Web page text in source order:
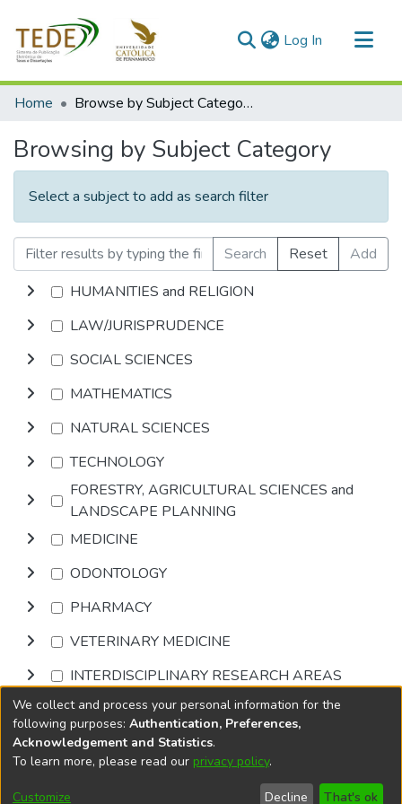
Log In (current)
Communities & Collections
Home Browse by Subject Category
Browsing by Subject Category
Select a subject to add as search filter
Search Reset
Add
HUMANITIES and RELIGION
LAW/JURISPRUDENCE
SOCIAL SCIENCES
MATHEMATICS
NATURAL SCIENCES
TECHNOLOGY
FORESTRY, AGRICULTURAL SCIENCES and
LANDSCAPE PLANNING
MEDICINE
ODONTOLOGY
PHARMACY
VETERINARY MEDICINE
INTERDISCIPLINARY RESEARCH AREAS
Browse
DSpace softwarecopyright © 2002-2026
Cookie
End User
Send
We collect and process your personal information for the
following purposes: Authentication, Preferences,
Acknowledgement and Statistics.
To learn more, please read our privacy policy.
Customize Decline That's ok